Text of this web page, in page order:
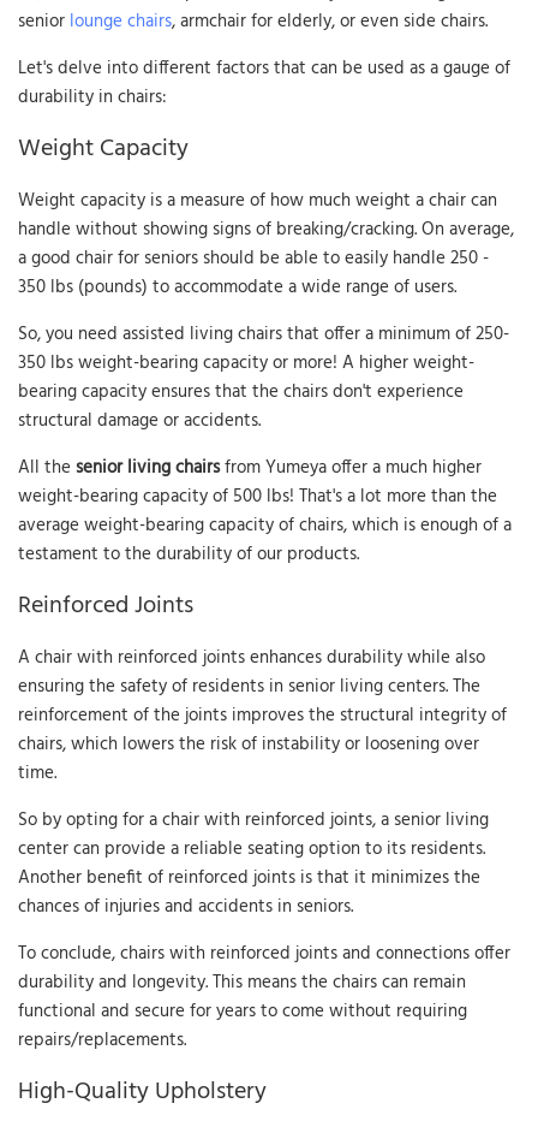
senior lounge chairs, armchair for elderly, or even side chairs.
Let's delve into different factors that can be used as a gauge of
durability in chairs:
Weight Capacity
Weight capacity is a measure of how much weight a chair can
handle without showing signs of breaking/cracking. On average,
a good chair for seniors should be able to easily handle 250 -
350 lbs (pounds) to accommodate a wide range of users.
So, you need assisted living chairs that offer a minimum of 250-
350 lbs weight-bearing capacity or more! A higher weight-
bearing capacity ensures that the chairs don't experience
structural damage or accidents.
All the senior living chairsfrom Yumeya offer a much higher
weight-bearing capacity of 500 lbs! That's a lot more than the
average weight-bearing capacity of chairs, which is enough of a
testament to the durability of our products.
Reinforced Joints
A chair with reinforced joints enhances durability while also
ensuring the safety of residents in senior living centers. The
reinforcement of the joints improves the structural integrity of
chairs, which lowers the risk of instability or loosening over
time.
So by opting for a chair with reinforced joints, a senior living
center can provide a reliable seating option to its residents.
Another benefit of reinforced joints is that it minimizes the
chances of injuries and accidents in seniors.
To conclude, chairs with reinforced joints and connections offer
durability and longevity. This means the chairs can remain
functional and secure for years to come without requiring
repairs/replacements.
High-Quality Upholstery